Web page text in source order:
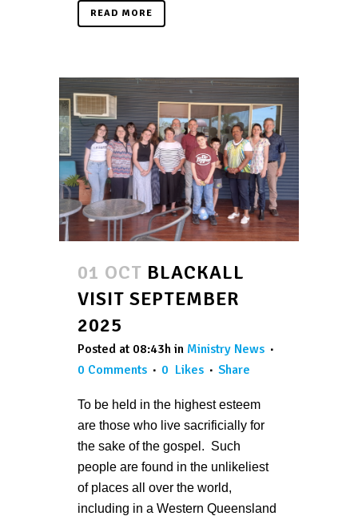
READ MORE
01 OCT BLACKALL
VISIT SEPTEMBER
2025
Posted at 08:43h in Ministry News
0 Comments
0 Likes Share
To be held in the highest esteem
are those who live sacrificially for
the sake of the gospel. Such
people are found in the unlikeliest
of places all over the world,
including in a Western Queensland